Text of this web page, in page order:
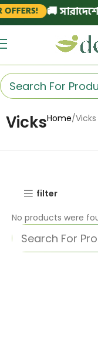
🚚
VicksHome Vicks
filter
No products were